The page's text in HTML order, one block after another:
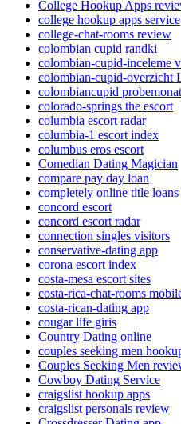
College Hookup Apps
college hookup apps service
college-chat-rooms review
colombian cupid randki
colombian-cupid-inceleme
colombian-cupid-overzicht
colombiancupid probemonat
colorado-springs the escort
columbia escort radar
columbia-1 escort index
columbus eros escort
Comedian Dating Magician
compare pay day loan
completely online title
concord escort
concord escort radar
connection singles visitors
conservative-dating app
corona escort index
costa-mesa escort sites
costa-rica-chat-rooms
costa-rican-dating app
cougar life giris
Country Dating online
couples seeking men
Couples Seeking Men
Cowboy Dating Service
craigslist hookup apps
craigslist personals review